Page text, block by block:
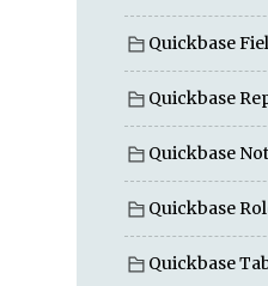
Quickbase
Quickbase
Quickbase
Quickbase
Quickbase